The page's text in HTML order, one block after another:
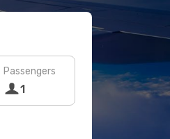
Passengers
1